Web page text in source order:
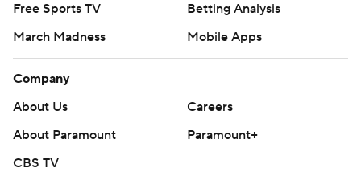
Free Sports TV
Betting Analysis
March Madness
Mobile Apps
Company
About Us
Careers
About Paramount
Paramount+
CBS TV